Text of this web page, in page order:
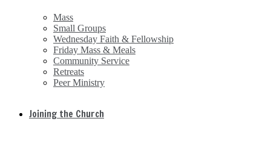
Mass
Small Groups
Wednesday Faith & Fellowship
Friday Mass & Meals
Community Service
Retreats
Peer Ministry
Joining the Church